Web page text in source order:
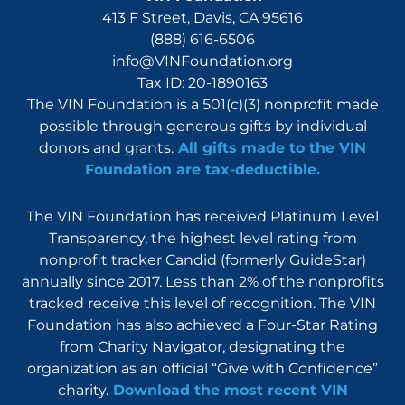
413 F Street, Davis, CA 95616
(888) 616-6506
info@VINFoundation.org
Tax ID: 20-1890163
The VIN Foundation is a 501(c)(3) nonprofit made
possible through generous gifts by individual
donors and grants. All gifts made to the VIN
Foundation are tax-deductible.
The VIN Foundation has received Platinum Level
Transparency, the highest level rating from
nonprofit tracker Candid (formerly GuideStar)
annually since 2017. Less than 2% of the nonprofits
tracked receive this level of recognition. The VIN
Foundation has also achieved a Four-Star Rating
from Charity Navigator, designating the
organization as an official “Give with Confidence”
charity.Download the most recent VIN